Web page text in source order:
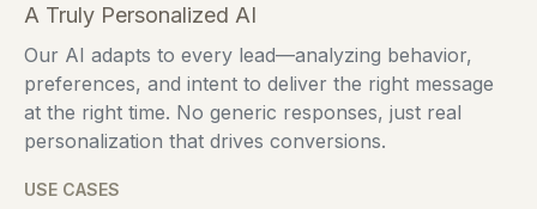
A Truly Personalized AI
Our AI adapts to every lead—analyzing behavior,
preferences, and intent to deliver the right message
at the right time. No generic responses, just real
personalization that drives conversions.
USE CASES